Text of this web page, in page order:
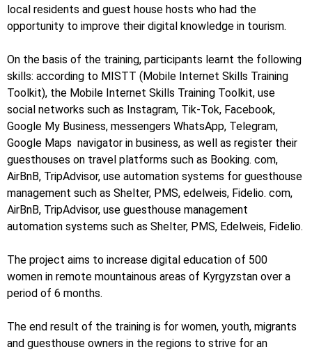
local residents and guest house hosts who had the
opportunity to improve their digital knowledge in tourism.
On the basis of the training, participants learnt the following
skills: according to MISTT (Mobile Internet Skills Training
Toolkit), the Mobile Internet Skills Training Toolkit, use
social networks such as Instagram, Tik-Tok, Facebook,
Google My Business, messengers WhatsApp, Telegram,
Google Maps navigator in business, as well as register their
guesthouses on travel platforms such as Booking. com,
AirBnB, TripAdvisor, use automation systems for guesthouse
management such as Shelter, PMS, edelweis, Fidelio. com,
AirBnB, TripAdvisor, use guesthouse management
automation systems such as Shelter, PMS, Edelweis, Fidelio.
The project aims to increase digital education of 500
women in remote mountainous areas of Kyrgyzstan over a
period of 6 months.
The end result of the training is for women, youth, migrants
and guesthouse owners in the regions to strive for an